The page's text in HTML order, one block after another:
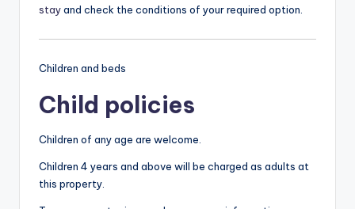
stayand check the conditions of your required option.
Children and beds
Child policies
Children of any age are welcome.
Children 4 years and above will be charged as adults at
this property.